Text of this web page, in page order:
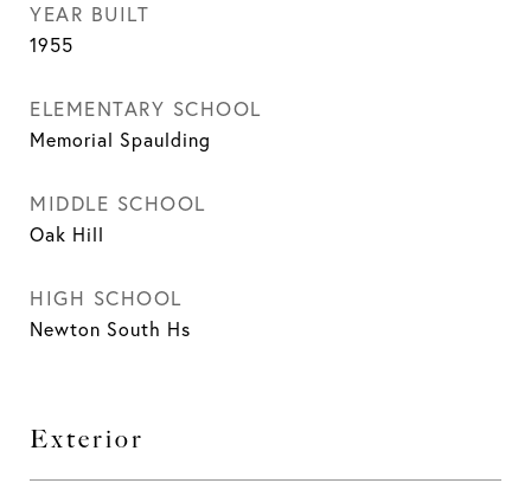
YEAR BUILT
1955
ELEMENTARY SCHOOL
Memorial Spaulding
MIDDLE SCHOOL
Oak Hill
HIGH SCHOOL
Newton South Hs
Exterior